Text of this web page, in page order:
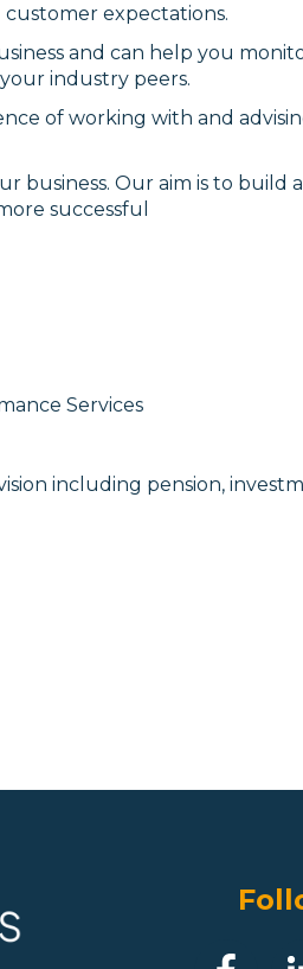
expectations.
and can help you
industry peers.
of working with and
business. Our aim is to build
successful
Services
including pension,